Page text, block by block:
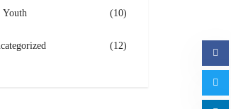
Youth (10)
(12)